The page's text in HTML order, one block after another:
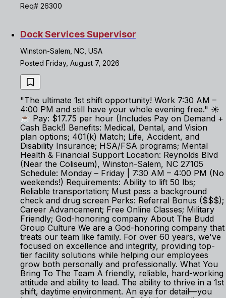
Req# 26300
Dock Services Supervisor
Winston-Salem, NC, USA
Posted Friday, August 7, 2026
"The ultimate 1st shift opportunity! Work 7:30 AM –
4:00 PM and still have your whole evening free." ☀️
☕ Pay: $17.75 per hour (Includes Pay on Demand +
Cash Back!) Benefits: Medical, Dental, and Vision
plan options; 401(k) Match; Life, Accident, and
Disability Insurance; HSA/FSA programs; Mental
Health & Financial Support Location: Reynolds Blvd
(Near the Coliseum), Winston-Salem, NC 27105
Schedule: Monday – Friday | 7:30 AM – 4:00 PM (No
weekends!) Requirements: Ability to lift 50 lbs;
Reliable transportation; Must pass a background
check and drug screen Perks: Referral Bonus ($$$);
Career Advancement; Free Online Classes; Military
Friendly; God-honoring company About The Budd
Group Culture We are a God-honoring company that
treats our team like family. For over 60 years, we've
focused on excellence and integrity, providing top-
tier facility solutions while helping our employees
grow both personally and professionally. What You
Bring To The Team A friendly, reliable, hard-working
attitude and ability to lead. The ability to thrive in a 1st
shift, daytime environment. An eye for detail—you